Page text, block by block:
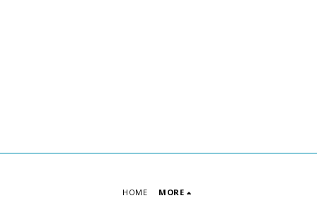
HOME MORE